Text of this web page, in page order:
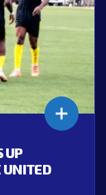
UP
UNITED